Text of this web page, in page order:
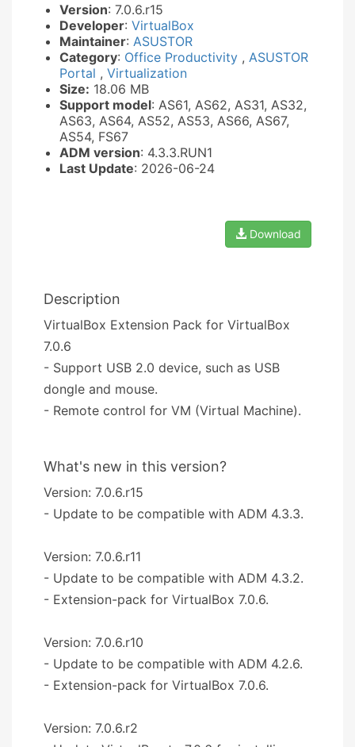
Version: 7.0.6.r15
Developer: VirtualBox
Maintainer: ASUSTOR
Category: Office Productivity , ASUSTOR
Portal , Virtualization
Size: 18.06 MB
Support model: AS61, AS62, AS31, AS32,
AS63, AS64, AS52, AS53, AS66, AS67,
AS54, FS67
ADM version: 4.3.3.RUN1
Last Update: 2026-06-24
Download
Description
VirtualBox Extension Pack for VirtualBox
7.0.6
- Support USB 2.0 device, such as USB
dongle and mouse.
- Remote control for VM (Virtual Machine).
What's new in this version?
Version: 7.0.6.r15
- Update to be compatible with ADM 4.3.3.
Version: 7.0.6.r11
- Update to be compatible with ADM 4.3.2.
- Extension-pack for VirtualBox 7.0.6.
Version: 7.0.6.r10
- Update to be compatible with ADM 4.2.6.
- Extension-pack for VirtualBox 7.0.6.
Version: 7.0.6.r2